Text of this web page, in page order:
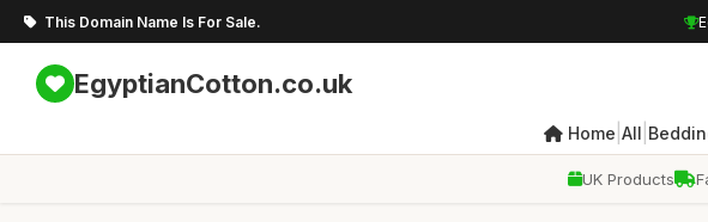
This Domain Name Is For Sale.
EgyptianCotton.co.uk
Home All
UK Products